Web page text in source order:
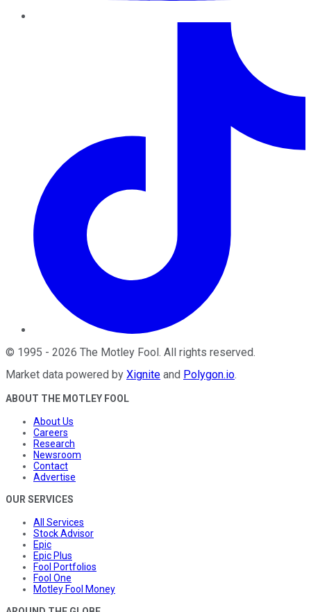
© 1995 - 2026 The Motley Fool. All rights reserved.
Market data powered by Xignite and Polygon.io.
ABOUT THE MOTLEY FOOL
About Us
Careers
Research
Newsroom
Contact
Advertise
OUR SERVICES
All Services
Stock Advisor
Epic
Epic Plus
Fool Portfolios
Fool One
Motley Fool Money